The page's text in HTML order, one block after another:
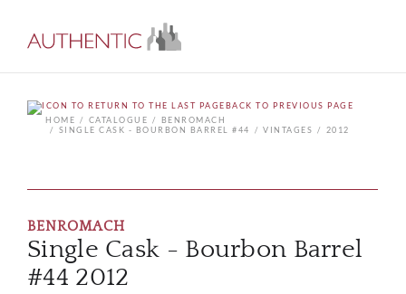
BACK TO PREVIOUS PAGE
HOME
CATALOGUE
BENROMACH
SINGLE CASK - BOURBON BARREL #44
VINTAGES 2012
BENROMACH
Single Cask - Bourbon Barrel
#44 2012